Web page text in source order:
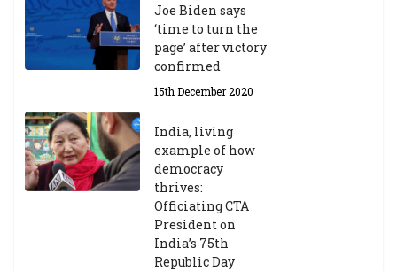
Joe Biden says
‘time to turn the
page’ after victory
confirmed
15th December 2020
India, living
example of how
democracy
thrives:
Officiating CTA
President on
India’s 75th
Republic Day